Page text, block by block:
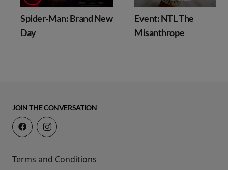
Spider-Man: Brand New
Day
Event: NTL The
Misanthrope
JOIN THE CONVERSATION
Terms and Conditions